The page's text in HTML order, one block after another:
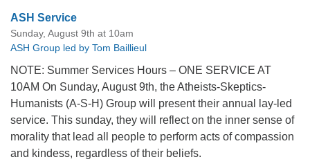
ASH Service
Sunday, August 9th at 10am
ASH Group led by Tom Baillieul
NOTE: Summer Services Hours – ONE SERVICE AT
10AM On Sunday, August 9th, the Atheists-Skeptics-
Humanists (A-S-H) Group will present their annual lay-led
service. This sunday, they will reflect on the inner sense of
morality that lead all people to perform acts of compassion
and kindess, regardless of their beliefs.